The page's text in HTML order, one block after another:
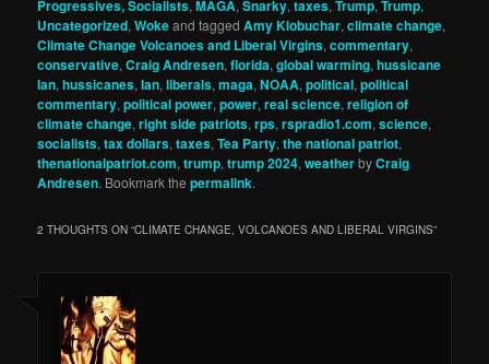
Progressives, Socialists,MAGA,Snarky,taxes,Trump,Trump,
Uncategorized,Wokeand taggedAmy Klobuchar,climate change,
Climate Change Volcanoes and Liberal Virgins,commentary,
conservative,Craig Andresen,florida,global warming,hussicane
Ian,hussicanes,Ian,liberals,maga,NOAA,political,political
commentary,political power,power,real science,religion of
climate change,right side patriots,rps,rspradio1.com,science,
socialists,tax dollars,taxes,Tea Party,the national patriot,
thenationalpatriot.com,trump,trump 2024,weatherbyCraig
Andresen. Bookmark thepermalink.
2 THOUGHTS ON “CLIMATE CHANGE, VOLCANOES AND LIBERAL VIRGINS”